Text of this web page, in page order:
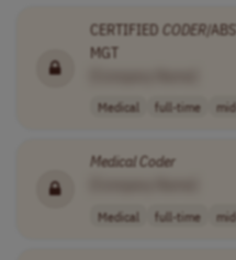
CERTIFIED CODER/
MGT
Medical full-time
Medical Coder
Medical full-time